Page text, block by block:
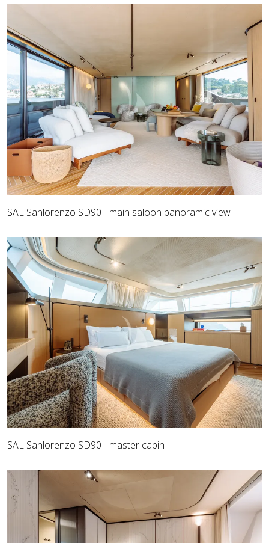
SAL Sanlorenzo SD90 - main saloon panoramic view
SAL Sanlorenzo SD90 - master cabin